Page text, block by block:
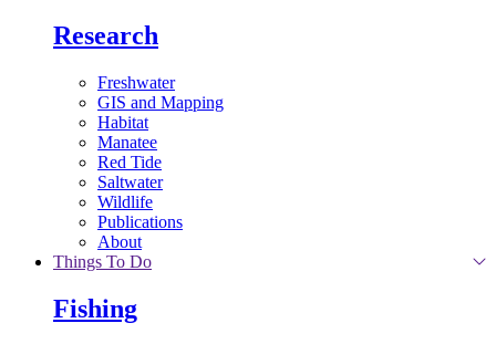
Research
Freshwater
GIS and Mapping
Habitat
Manatee
Red Tide
Saltwater
Wildlife
Publications
About
Things To Do
Fishing